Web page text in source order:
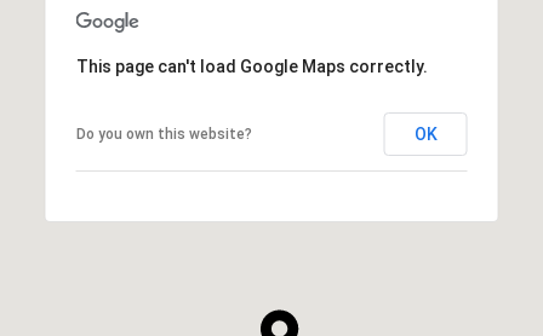
This page can't load Google Maps correctly.
Do you own this website? OK